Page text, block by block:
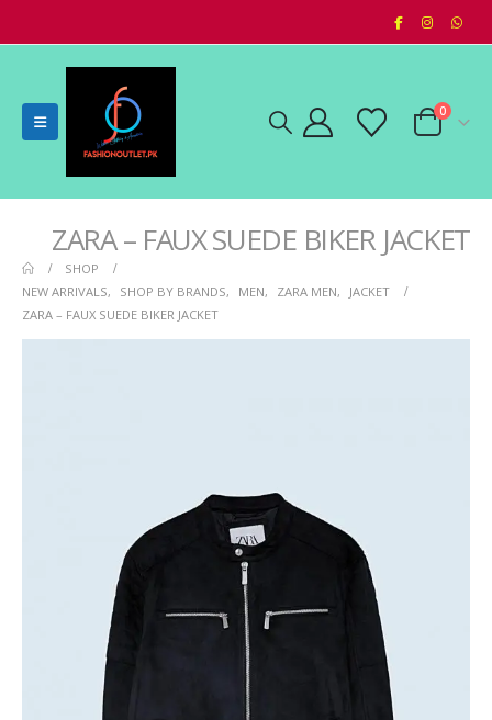
0
ZARA – FAUX SUEDE BIKER JACKET
SHOP
NEW ARRIVALS, SHOP BY BRANDS, MEN, ZARA MEN,
JACKET
ZARA – FAUX SUEDE BIKER JACKET